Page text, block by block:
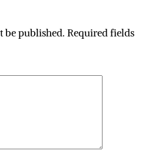
be published. Required fields